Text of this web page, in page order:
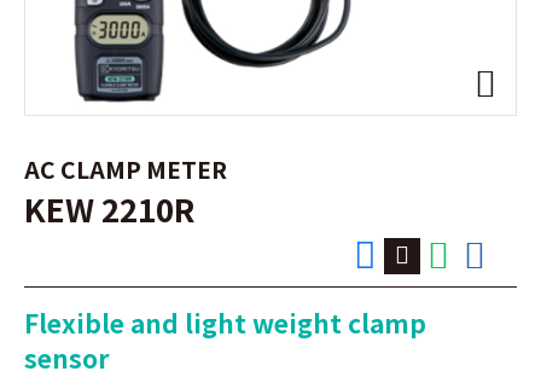
AC CLAMP METER
KEW 2210R
Flexible and light weight clamp
sensor